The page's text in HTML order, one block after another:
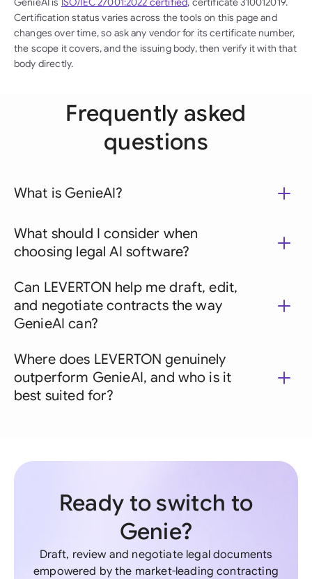
Certification status varies across the tools on this page and
changes over time, so ask any vendor for its certificate number,
the scope it covers, and the issuing body, then verify it with that
body directly.
Frequently asked
questions
What is GenieAI?
What should I consider when
choosing legal AI software?
Can LEVERTON help me draft, edit,
and negotiate contracts the way
GenieAI can?
Where does LEVERTON genuinely
outperform GenieAI, and who is it
best suited for?
Ready to switch to
Genie?
Draft, review and negotiate legal documents
empowered by the market-leading contracting